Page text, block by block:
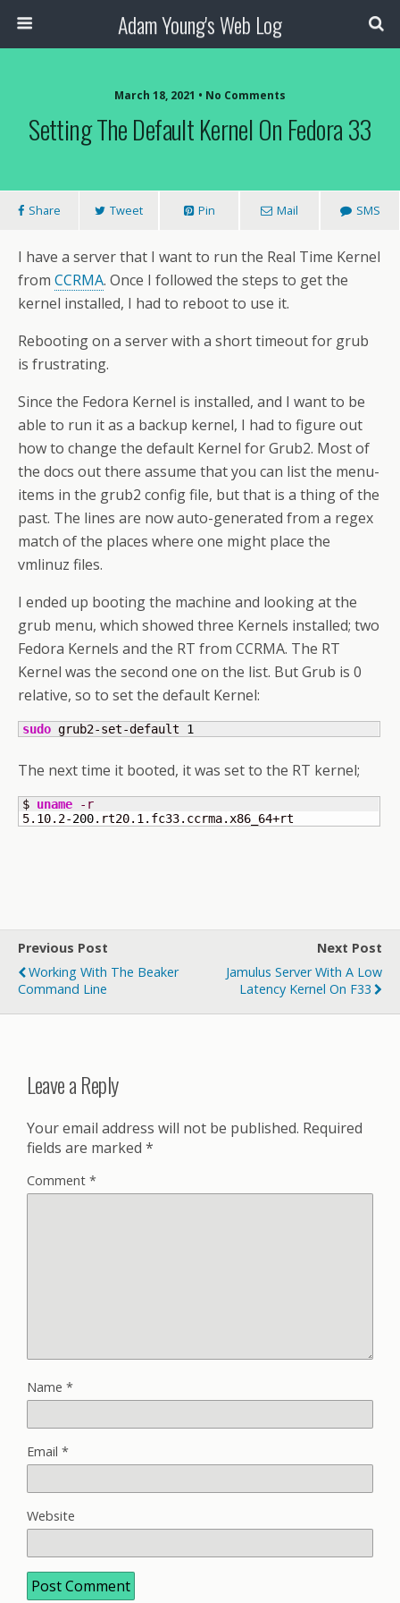
Adam Young's Web Log
March 18, 2021 • No Comments
Setting The Default Kernel On Fedora 33
Share Tweet Pin Mail SMS
I have a server that I want to run the Real Time Kernel
from CCRMA. Once I followed the steps to get the
kernel installed, I had to reboot to use it.
Rebooting on a server with a short timeout for grub
is frustrating.
Since the Fedora Kernel is installed, and I want to be
able to run it as a backup kernel, I had to figure out
how to change the default Kernel for Grub2. Most of
the docs out there assume that you can list the menu-
items in the grub2 config file, but that is a thing of the
past. The lines are now auto-generated from a regex
match of the places where one might place the
vmlinuz files.
I ended up booting the machine and looking at the
grub menu, which showed three Kernels installed; two
Fedora Kernels and the RT from CCRMA. The RT
Kernel was the second one on the list. But Grub is 0
relative, so to set the default Kernel:
sudo grub2-set-default 1
The next time it booted, it was set to the RT kernel;
$ uname
-r
5.10.2-200.rt20.1.fc33.ccrma.x86_64+rt
Previous Post
Working With The Beaker
Command Line
Next Post
Jamulus Server With A Low
Latency Kernel On F33
Leave a Reply
Your email address will not be published. Required
fields are marked *
Comment *
Name *
Email *
Website